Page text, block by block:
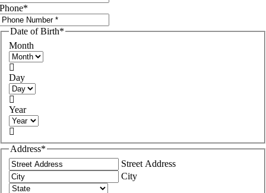
Phone*
Date of Birth*
Month

Day

Year

Address*
Street Address
City